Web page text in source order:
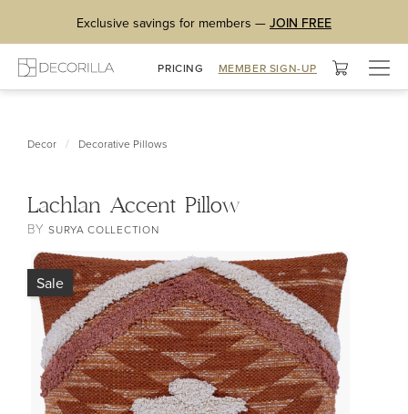
Exclusive savings for members — JOIN FREE
PRICING MEMBER SIGN-UP
Decor / Decorative Pillows
Lachlan Accent Pillow
BYSURYA COLLECTION
Sale